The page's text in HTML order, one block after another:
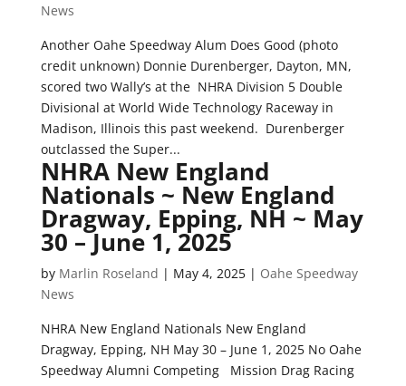
News
Another Oahe Speedway Alum Does Good (photo
credit unknown) Donnie Durenberger, Dayton, MN,
scored two Wally’s at the NHRA Division 5 Double
Divisional at World Wide Technology Raceway in
Madison, Illinois this past weekend. Durenberger
outclassed the Super...
NHRA New England
Nationals ~ New England
Dragway, Epping, NH ~ May
30 – June 1, 2025
by Marlin Roseland | May 4, 2025| Oahe Speedway
News
NHRA New England Nationals New England
Dragway, Epping, NH May 30 – June 1, 2025 No Oahe
Speedway Alumni Competing Mission Drag Racing